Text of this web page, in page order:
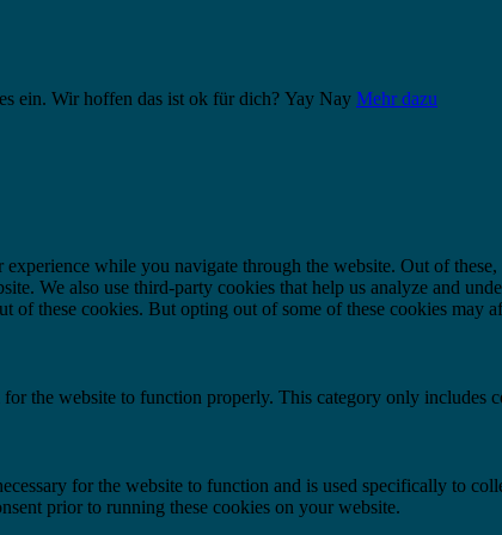
ein. Wir hoffen das ist ok für dich? Yay Nay Mehr dazu
while you navigate through the website. Out of
We also use third-party cookies that help us analyze and
of these cookies. But opting out of some of these cookies may
for the website to function properly. This category only
for the website to function and is used specifically to
prior to running these cookies on your website.